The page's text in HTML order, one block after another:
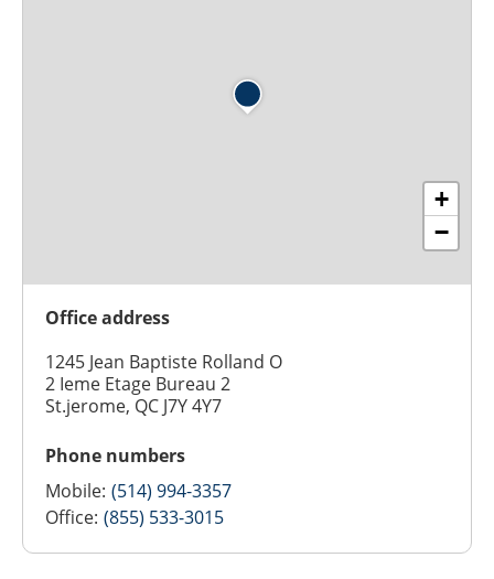
+
−
Office address
1245 Jean Baptiste Rolland O
2 Ieme Etage Bureau 2
St.jerome, QC J7Y 4Y7
Phone numbers
Mobile: (514) 994-3357
Office: (855) 533-3015